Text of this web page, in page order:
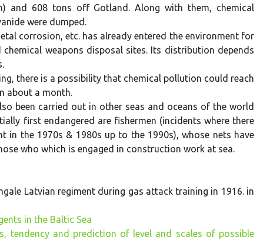
and 608 tons off Gotland. Along with them, chemical
were dumped.
corrosion, etc. has already entered the environment for
weapons disposal sites. Its distribution depends
there is a possibility that chemical pollution could reach
about a month.
been carried out in other seas and oceans of the world
first endangered are fishermen (incidents where there
in the 1970s & 1980s up to the 1990s), whose nets have
who which is engaged in construction work at sea.
Latvian regiment during gas attack training in 1916. in
in the Baltic Sea
tendency and prediction of level and scales of possible